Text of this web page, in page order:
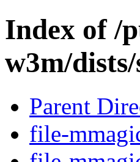
Index of /
w3m/
Parent
file-